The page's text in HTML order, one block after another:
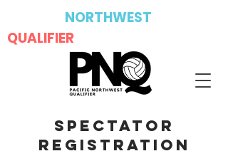
NORTHWEST
QUALIFIER
SPECTATOR
REGISTRATION